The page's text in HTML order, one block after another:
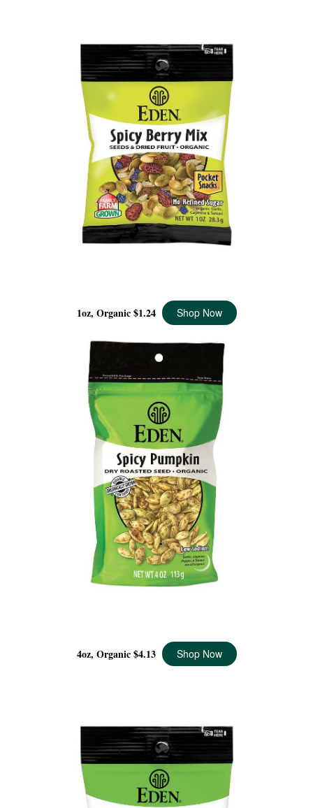
1oz, Organic $1.24 Shop Now
4oz, Organic $4.13 Shop Now